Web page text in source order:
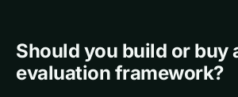
Should you build or buy
evaluation framework?